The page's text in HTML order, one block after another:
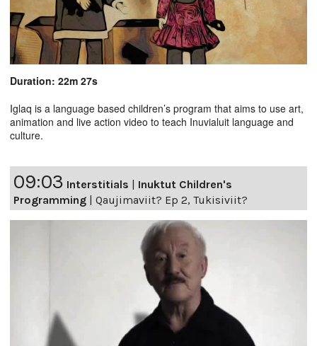
Duration: 22m 27s
Iglaq is a language based children’s program that aims to use art,
animation and live action video to teach Inuvialuit language and
culture.
09:03 Interstitials | Inuktut Children's
Programming | Qaujimaviit? Ep 2, Tukisiviit?